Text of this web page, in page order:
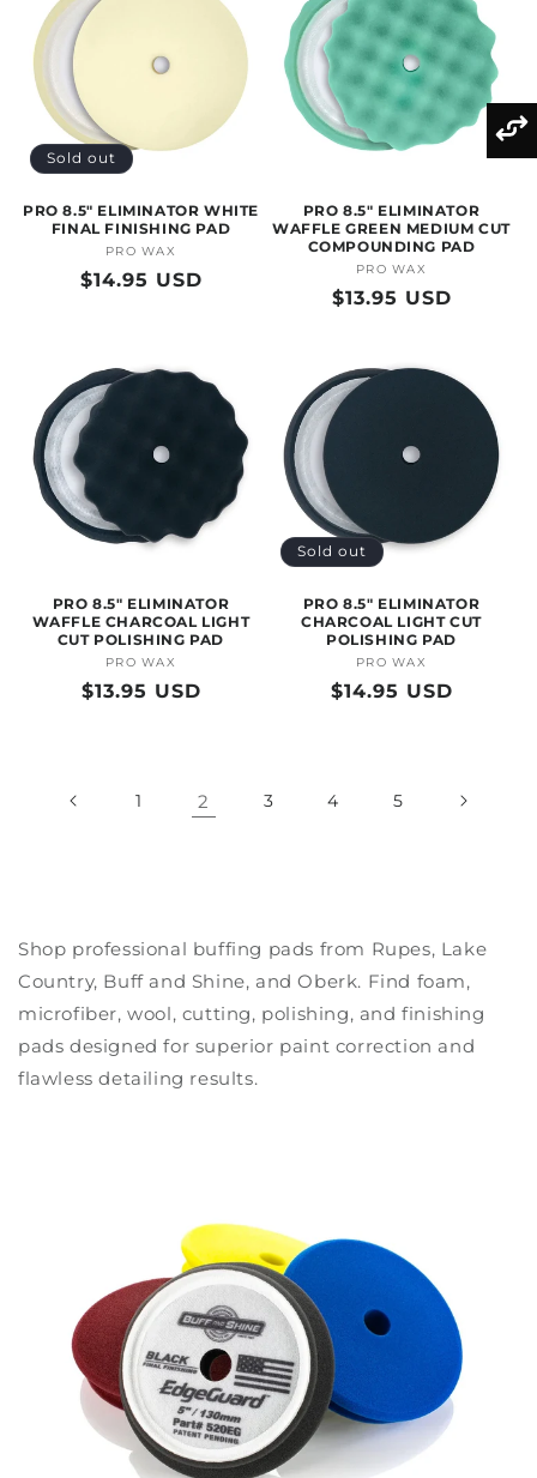
Sold out
PRO 8.5" ELIMINATOR WHITE
FINAL FINISHING PAD
Vendor:
PRO WAX
Regular
$14.95 USD
PRO 8.5" ELIMINATOR
WAFFLE GREEN MEDIUM CUT
COMPOUNDING PAD
Vendor:
PRO WAX
Regular
$13.95 USD
PRO 8.5" ELIMINATOR
WAFFLE CHARCOAL LIGHT
CUT POLISHING PAD
Vendor:
PRO WAX
Regular
$13.95 USD
Sold out
PRO 8.5" ELIMINATOR
CHARCOAL LIGHT CUT
POLISHING PAD
Vendor:
PRO WAX
Regular
$14.95 USD
1 2 3 4 5
Shop professional buffing pads from Rupes, Lake
Country, Buff and Shine, and Oberk. Find foam,
microfiber, wool, cutting, polishing, and finishing
pads designed for superior paint correction and
flawless detailing results.